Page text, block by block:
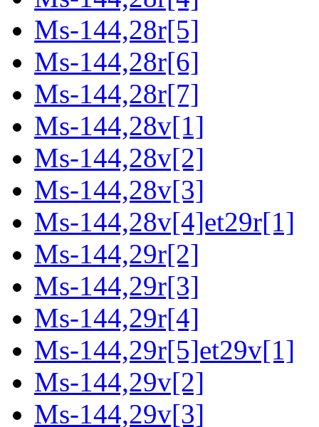
Ms-144,28r[5]
Ms-144,28r[6]
Ms-144,28r[7]
Ms-144,28v[1]
Ms-144,28v[2]
Ms-144,28v[3]
Ms-144,28v[4]et29r[1]
Ms-144,29r[2]
Ms-144,29r[3]
Ms-144,29r[4]
Ms-144,29r[5]et29v[1]
Ms-144,29v[2]
Ms-144,29v[3]